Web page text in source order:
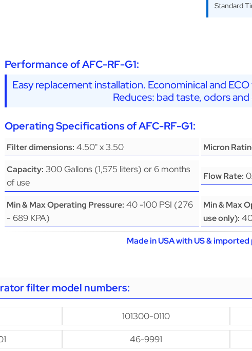
Standard
Performance of AFC-RF-G1:
Easy replacement installation. Econominical and
Reduces: bad taste, odors and
Operating Specifications of AFC-RF-G1:
Filter dimensions: 4.50" x 3.50 Micron
Capacity: 300 Gallons (1,575 liters) or 6 months
of use
Flow Rate:
Min & Max Operating Pressure: 40 -100 PSI (276
- 689 KPA)
Min & Max
use only):
Made in USA with US &
filter model numbers:
101300-0110
46-9991